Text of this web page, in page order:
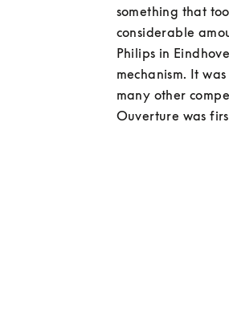
something that
considerable
Philips in
mechanism. It
many other